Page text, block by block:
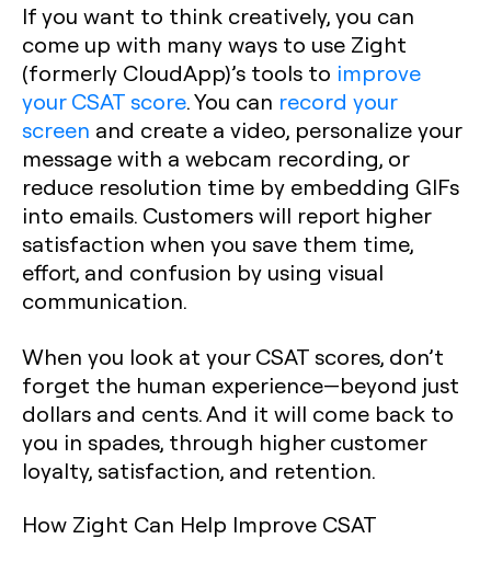
If you want to think creatively, you can
come up with many ways to use Zight
(formerly CloudApp)’s tools to improve
your CSAT score. You can record your
screen and create a video, personalize your
message with a webcam recording, or
reduce resolution time by embedding GIFs
into emails. Customers will report higher
satisfaction when you save them time,
effort, and confusion by using visual
communication.
When you look at your CSAT scores, don’t
forget the human experience—beyond just
dollars and cents. And it will come back to
you in spades, through higher customer
loyalty, satisfaction, and retention.‍
How Zight Can Help Improve CSAT